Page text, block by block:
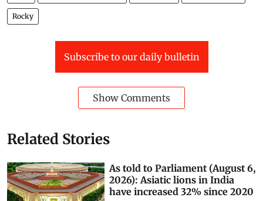
Rocky
Subscribe to our daily bulletin
Show Comments
Related Stories
As told to Parliament (August 6,
2026): Asiatic lions in India
have increased 32% since 2020